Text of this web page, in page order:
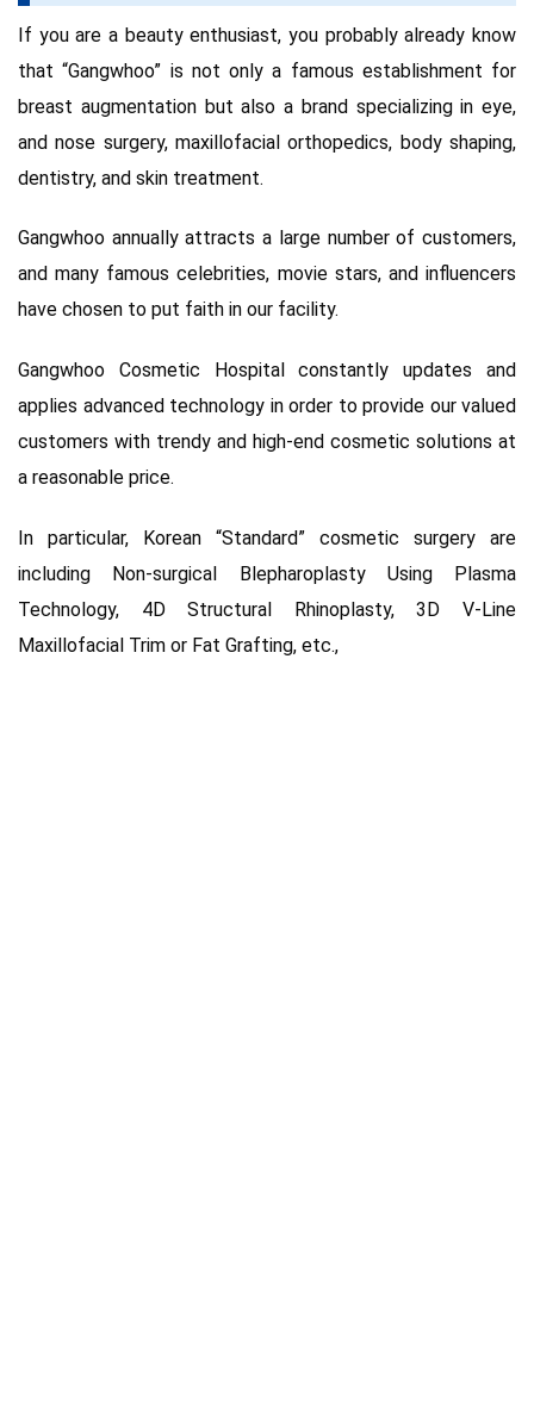
If you are a beauty enthusiast, you probably already know
that “Gangwhoo” is not only a famous establishment for
breast augmentation but also a brand specializing in eye,
and nose surgery, maxillofacial orthopedics, body shaping,
dentistry, and skin treatment.
Gangwhoo annually attracts a large number of customers,
and many famous celebrities, movie stars, and influencers
have chosen to put faith in our facility.
Gangwhoo Cosmetic Hospital constantly updates and
applies advanced technology in order to provide our valued
customers with trendy and high-end cosmetic solutions at
a reasonable price.
In particular, Korean “Standard” cosmetic surgery are
including Non-surgical Blepharoplasty Using Plasma
Technology, 4D Structural Rhinoplasty, 3D V-Line
Maxillofacial Trim or Fat Grafting, etc.,